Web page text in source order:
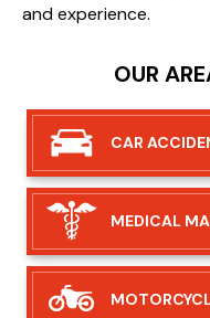
and experience.
OUR
CAR
MEDICAL